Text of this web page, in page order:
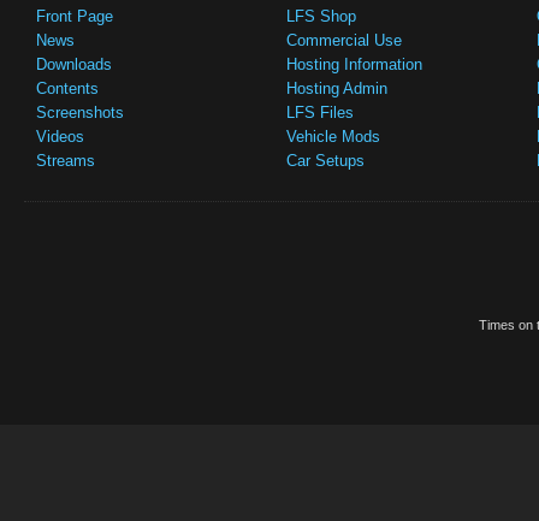
Front Page
News
Downloads
Contents
Screenshots
Videos
Streams
LFS Shop
Commercial Use
Hosting Information
Hosting Admin
LFS Files
Vehicle Mods
Car Setups
Times on